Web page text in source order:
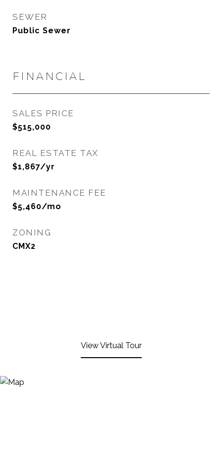
SEWER
Public Sewer
FINANCIAL
SALES PRICE
$515,000
REAL ESTATE TAX
$1,867/yr
MAINTENANCE FEE
$5,460/mo
ZONING
CMX2
View Virtual Tour